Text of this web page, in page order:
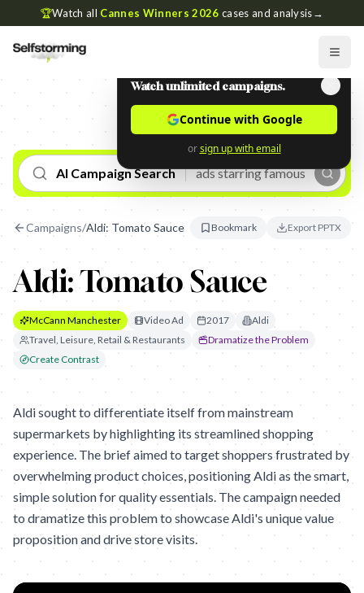
🏆Watch all Cannes Winners 2026 cases and analysis→
AI Campaign Search
Campaigns/Aldi: Tomato Sauce Bookmark Export PPTX
Aldi: Tomato Sauce
McCann Manchester Video Ad 2017
Aldi
Travel, Leisure, Retail & Restaurants
Dramatize the Problem
Create Contrast
Aldi sought to differentiate itself from mainstream
supermarkets by highlighting its streamlined shopping
experience. The brief aimed to target shoppers frustrated by
overwhelming product choices, positioning Aldi as the smart,
simple solution for quality essentials. The campaign needed
to dramatize this problem to showcase Aldi's unique value
proposition and drive store visits.
Watch unlimited campaigns.
Continue with Google
or sign up with email